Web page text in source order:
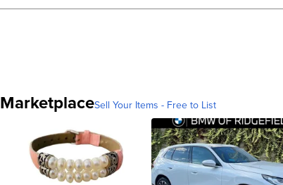
MarketplaceSell Your Items - Free to List